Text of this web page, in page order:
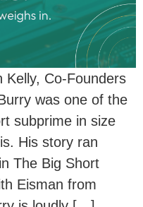
Kelly, Co-Founders
was one of the
subprime in size
His story ran
The Big Short
Eisman from